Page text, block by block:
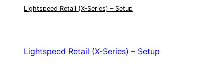
Lightspeed Retail (X-Series) – Setup
Lightspeed Retail (X-Series) – Setup